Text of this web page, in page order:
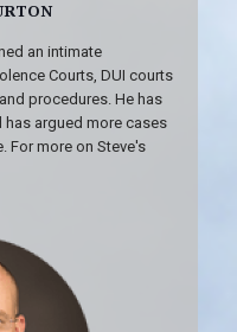
an intimate
Courts, DUI courts
procedures. He has
has argued more cases
For more on Steve's